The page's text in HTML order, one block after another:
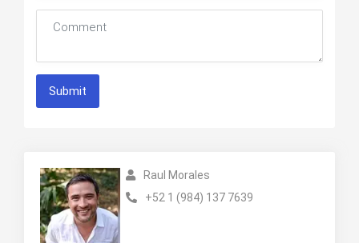
Submit
Raul Morales
+52 1 (984) 137 7639